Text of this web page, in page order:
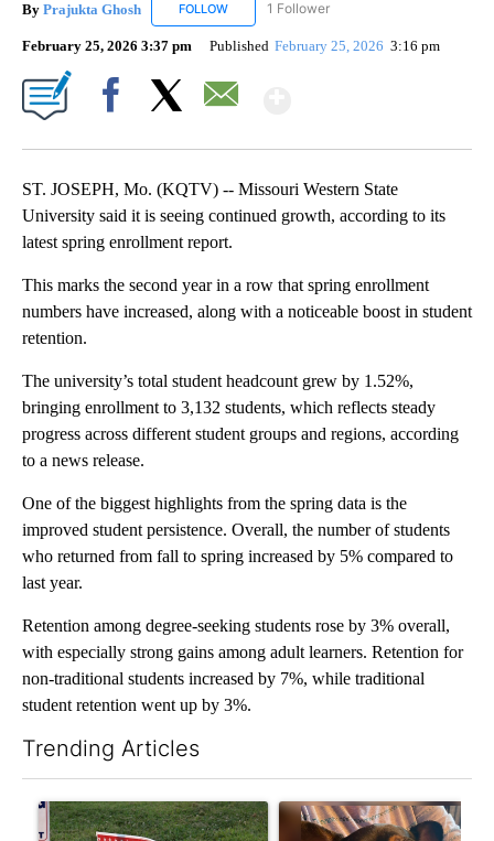
By Prajukta Ghosh FOLLOW FOLLOW "PRAJUKTA GHOSH" TO RECEIVE
1 Follower
February 25, 2026 3:37 pm Published February 25, 2026 3:16 pm
ST. JOSEPH, Mo. (KQTV) -- Missouri Western State
University said it is seeing continued growth, according to its
latest spring enrollment report.
This marks the second year in a row that spring enrollment
numbers have increased, along with a noticeable boost in student
retention.
The university’s total student headcount grew by 1.52%,
bringing enrollment to 3,132 students, which reflects steady
progress across different student groups and regions, according
to a news release.
One of the biggest highlights from the spring data is the
improved student persistence. Overall, the number of students
who returned from fall to spring increased by 5% compared to
last year.
Retention among degree-seeking students rose by 3% overall,
with especially strong gains among adult learners. Retention for
non-traditional students increased by 7%, while traditional
student retention went up by 3%.
Trending Articles
A trending article titled "Missouri voters reject amendments 4
A trending article titled "St.